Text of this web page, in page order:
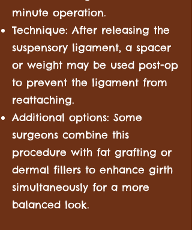
minute operation.
Technique: After releasing the
suspensory ligament, a spacer
or weight may be used post-op
to prevent the ligament from
reattaching.
Additional options: Some
surgeons combine this
procedure with fat grafting or
dermal fillers to enhance girth
simultaneously for a more
balanced look.